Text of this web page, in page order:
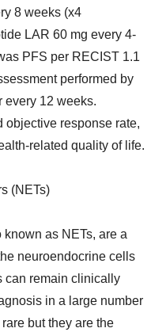
8 weeks (x4
LAR 60 mg every 4-
PFS per RECIST 1.1
performed by
every 12 weeks.
objective response rate,
related quality of life.
(NETs)
as NETs, are a
neuroendocrine cells
can remain clinically
in a large number
but they are the